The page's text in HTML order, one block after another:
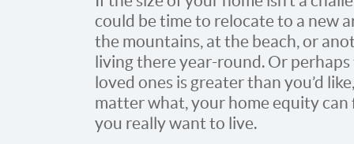
could be time to relocate to a new
the mountains, at the beach, or
living there year-round. Or
loved ones is greater than you’d
matter what, your home equity
you really want to live.